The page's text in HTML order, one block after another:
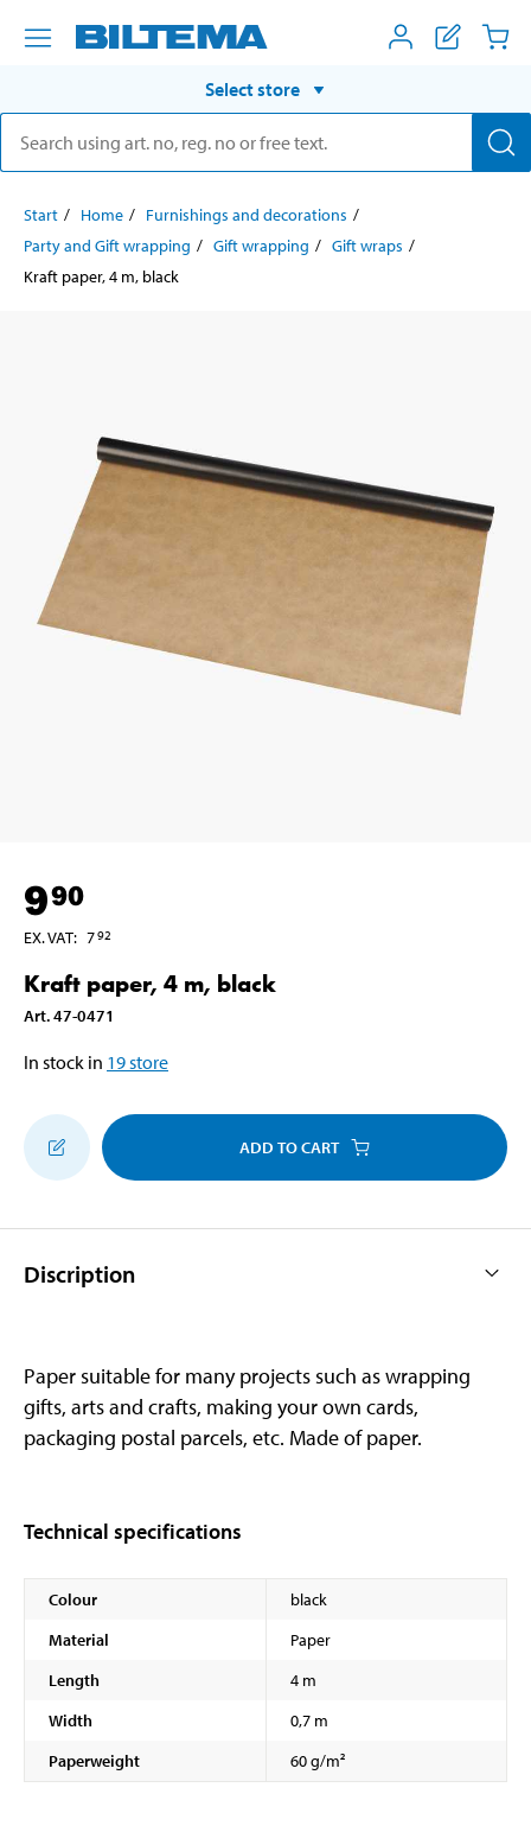
Select store
Start Home
Furnishings and decorations
Party and Gift wrapping
Gift wrapping
Gift wraps
Kraft paper, 4 m, black
990
EX. VAT: 792
Kraft paper, 4 m, black
Art.47-0471
In stock in 19store
ADD TO CART
Discription
Paper suitable for many projects such as wrapping
gifts, arts and crafts, making your own cards,
packaging postal parcels, etc. Made of paper.
Technical specifications
Colour
black
Material
Paper
Length
4 m
Width
0,7 m
Paperweight
60 g/m²